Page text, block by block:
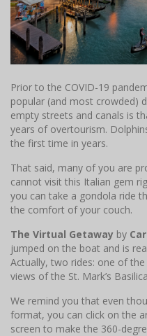
Prior to the COVID-19
popular (and most crowded)
empty streets and canals is
years of overtourism.
the first time in years.
That said, many of you are
cannot visit this Italian gem
you can take a gondola ride
the comfort of your couch.
The Virtual Getaway by
jumped on the boat and is
Actually, two rides: one of
views of the St. Mark’s
We remind you that even
format, you can click on the
screen to make the 360-